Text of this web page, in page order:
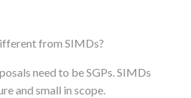
from SIMDs?
need to be SGPs. SIMDs
and small in scope.